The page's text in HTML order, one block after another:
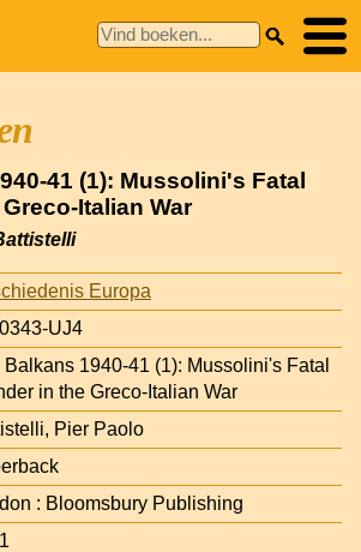
41 (1): Mussolini's Fatal
Italian War
Europa
UJ4
Balkans 1940-41 (1): Mussolini's Fatal
in the Greco-Italian War
Pier Paolo
: Bloomsbury Publishing